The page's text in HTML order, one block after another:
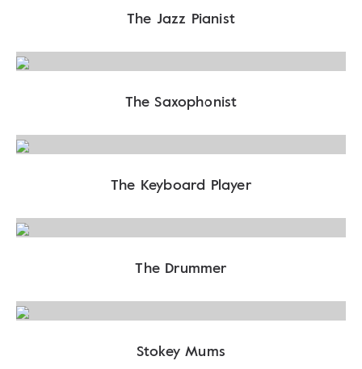
The Jazz Pianist
The Saxophonist
The Keyboard Player
The Drummer
Stokey Mums